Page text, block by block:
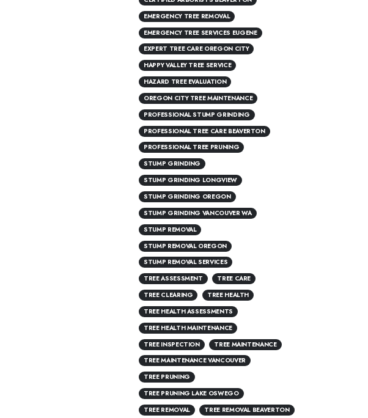
EMERGENCY TREE REMOVAL
EMERGENCY TREE SERVICES EUGENE
EXPERT TREE CARE OREGON CITY
HAPPY VALLEY TREE SERVICE
HAZARD TREE EVALUATION
OREGON CITY TREE MAINTENANCE
PROFESSIONAL STUMP GRINDING
PROFESSIONAL TREE CARE BEAVERTON
PROFESSIONAL TREE PRUNING
STUMP GRINDING
STUMP GRINDING LONGVIEW
STUMP GRINDING OREGON
STUMP GRINDING VANCOUVER WA
STUMP REMOVAL
STUMP REMOVAL OREGON
STUMP REMOVAL SERVICES
TREE ASSESSMENT
TREE CARE
TREE CLEARING
TREE HEALTH
TREE HEALTH ASSESSMENTS
TREE HEALTH MAINTENANCE
TREE INSPECTION
TREE MAINTENANCE
TREE MAINTENANCE VANCOUVER
TREE PRUNING
TREE PRUNING LAKE OSWEGO
TREE REMOVAL
TREE REMOVAL BEAVERTON